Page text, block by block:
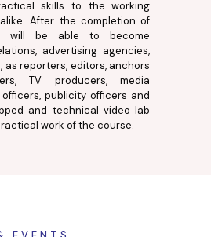
skills to the working
After the completion of
will be able to become
advertising agencies,
reporters, editors, anchors
TV producers, media
publicity officers and
and technical video lab
work of the course.